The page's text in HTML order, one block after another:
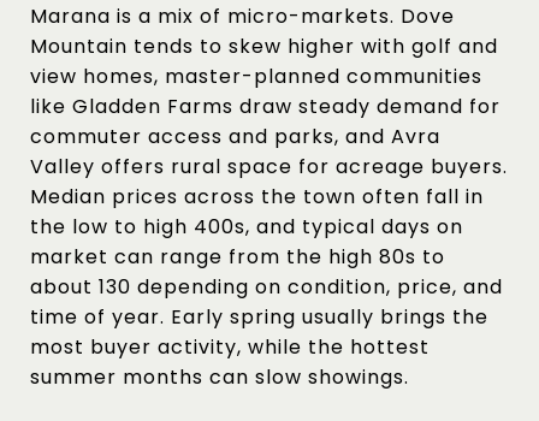
Marana is a mix of micro-markets. Dove
Mountain tends to skew higher with golf and
view homes, master-planned communities
like Gladden Farms draw steady demand for
commuter access and parks, and Avra
Valley offers rural space for acreage buyers.
Median prices across the town often fall in
the low to high 400s, and typical days on
market can range from the high 80s to
about 130 depending on condition, price, and
time of year. Early spring usually brings the
most buyer activity, while the hottest
summer months can slow showings.